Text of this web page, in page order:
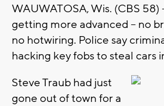
WAUWATOSA, Wis. (CBS 58)
getting more advanced -- no
no hotwiring. Police say
hacking key fobs to steal cars
Steve Traub had just
gone out of town for a